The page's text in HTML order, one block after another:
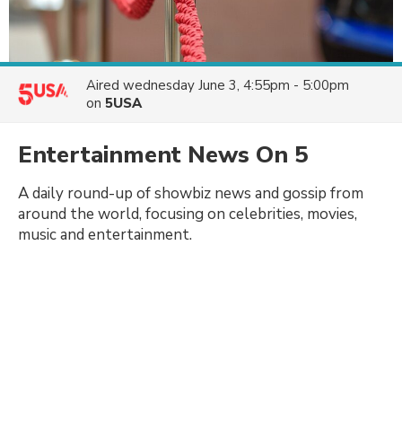
Aired wednesday June 3, 4:55pm - 5:00pm
on 5USA
Entertainment News On 5
A daily round-up of showbiz news and gossip from
around the world, focusing on celebrities, movies,
music and entertainment.